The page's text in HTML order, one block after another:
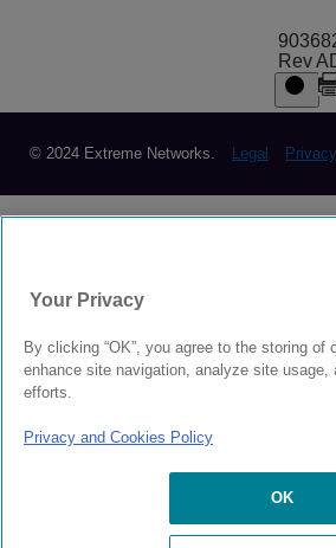
Rev
© 2024 Extreme Networks. Legal
Your Privacy
By clicking “OK”, you agree to the storing of
enhance site navigation, analyze site
efforts.
Privacy and Cookies Policy
OK